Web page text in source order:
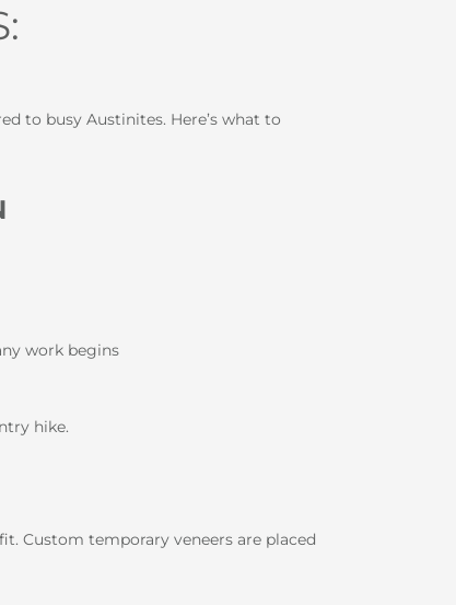
to busy Austinites. Here’s what to
work begins
hike.
Custom temporary veneers are placed